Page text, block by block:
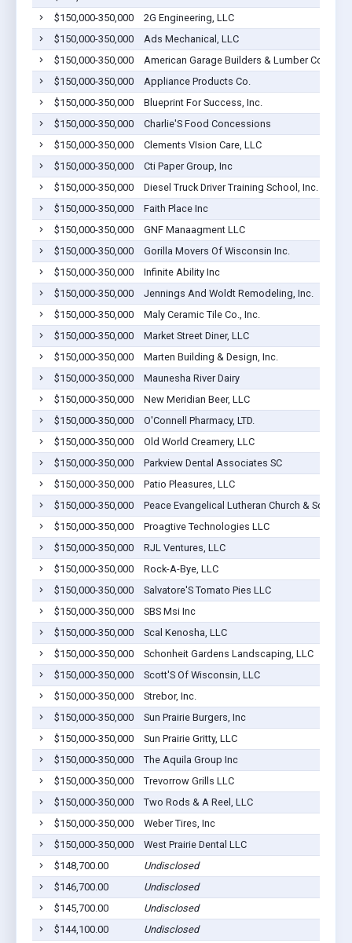
$150,000-350,000
2G Engineering, LLC
$150,000-350,000
Ads Mechanical, LLC
$150,000-350,000
American Garage Builders & Lumber Co Inc
$150,000-350,000
Appliance Products Co.
$150,000-350,000
Blueprint For Success, Inc.
$150,000-350,000
Charlie'S Food Concessions
$150,000-350,000
Clements VIsion Care, LLC
$150,000-350,000
Cti Paper Group, Inc
$150,000-350,000
Diesel Truck Driver Training School, Inc.
$150,000-350,000
Faith Place Inc
$150,000-350,000
GNF Manaagment LLC
$150,000-350,000
Gorilla Movers Of Wisconsin Inc.
$150,000-350,000
Infinite Ability Inc
$150,000-350,000
Jennings And Woldt Remodeling, Inc.
$150,000-350,000
Maly Ceramic Tile Co., Inc.
$150,000-350,000
Market Street Diner, LLC
$150,000-350,000
Marten Building & Design, Inc.
$150,000-350,000
Maunesha River Dairy
$150,000-350,000
New Meridian Beer, LLC
$150,000-350,000
O'Connell Pharmacy, LTD.
$150,000-350,000
Old World Creamery, LLC
$150,000-350,000
Parkview Dental Associates SC
$150,000-350,000
Patio Pleasures, LLC
$150,000-350,000
Peace Evangelical Lutheran Church & School
$150,000-350,000
Proagtive Technologies LLC
$150,000-350,000
RJL Ventures, LLC
$150,000-350,000
Rock-A-Bye, LLC
$150,000-350,000
Salvatore'S Tomato Pies LLC
$150,000-350,000
SBS Msi Inc
$150,000-350,000
Scal Kenosha, LLC
$150,000-350,000
Schonheit Gardens Landscaping, LLC
$150,000-350,000
Scott'S Of Wisconsin, LLC
$150,000-350,000
Strebor, Inc.
$150,000-350,000
Sun Prairie Burgers, Inc
$150,000-350,000
Sun Prairie Gritty, LLC
$150,000-350,000
The Aquila Group Inc
$150,000-350,000
Trevorrow Grills LLC
$150,000-350,000
Two Rods & A Reel, LLC
$150,000-350,000
Weber Tires, Inc
$150,000-350,000
West Prairie Dental LLC
$148,700.00
Undisclosed
$146,700.00
Undisclosed
$145,700.00
Undisclosed
$144,100.00
Undisclosed